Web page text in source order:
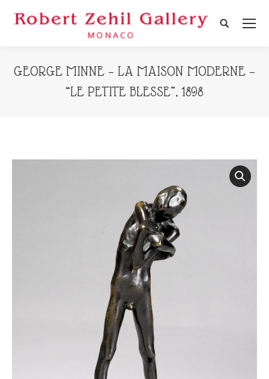
Search:
GEORGE MINNE – LA MAISON MODERNE –
“LE PETITE BLESSE”, 1898